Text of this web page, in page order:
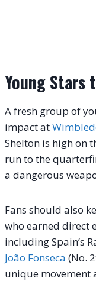
Young Stars
A fresh group of
impact at
Shelton is high on
run to the
a dangerous
Fans should also
who earned direct
including Spain’s
João Fonseca (No.
unique movement